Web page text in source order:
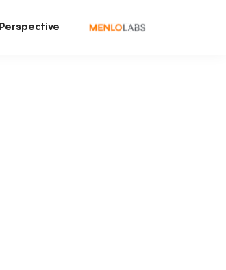
Perspective